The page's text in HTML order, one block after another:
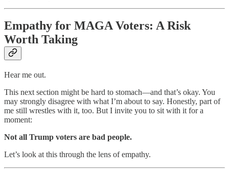
Empathy for MAGA Voters: A Risk
Worth Taking
Hear me out.
This next section might be hard to stomach—and that’s okay. You
may strongly disagree with what I’m about to say. Honestly, part of
me still wrestles with it, too. But I invite you to sit with it for a
moment:
Not all Trump voters are bad people.
Let’s look at this through the lens of empathy.